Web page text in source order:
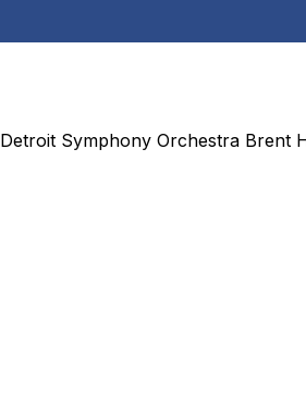
Detroit Symphony Orchestra Brent